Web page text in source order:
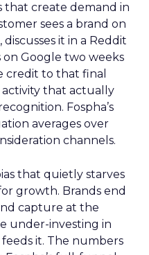
that create demand in
sees a brand on
it in a Reddit
Google two weeks
credit to that final
that actually
Fospha’s
averages over
channels.
that quietly starves
growth. Brands end
capture at the
under-investing in
it. The numbers